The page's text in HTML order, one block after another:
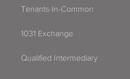
Tenants-In-Common
1031 Exchange
Qualified Intermediary